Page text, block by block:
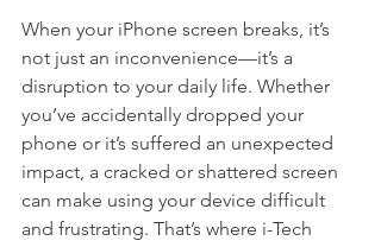
When your iPhone screen breaks, it’s
not just an inconvenience—it’s a
disruption to your daily life. Whether
you’ve accidentally dropped your
phone or it’s suffered an unexpected
impact, a cracked or shattered screen
can make using your device difficult
and frustrating. That’s where i-Tech